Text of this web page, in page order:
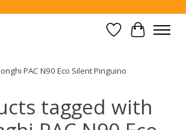
WishlistCart
PAC N90 Eco Silent Pinguino
tagged with